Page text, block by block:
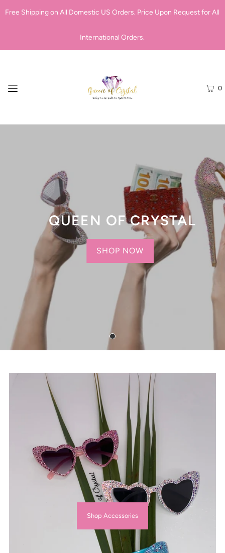
Free Shipping on All Domestic US Orders. Price Upon Request for All
International Orders.
0
QUEEN OF CRYSTAL
SHOP NOW
Shop Accessories